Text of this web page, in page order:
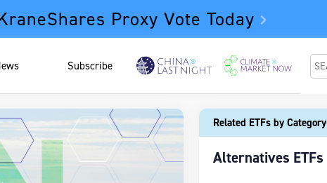
Proxy Vote Today
Subscribe
Related ETFs by Category
Alternatives ETFs